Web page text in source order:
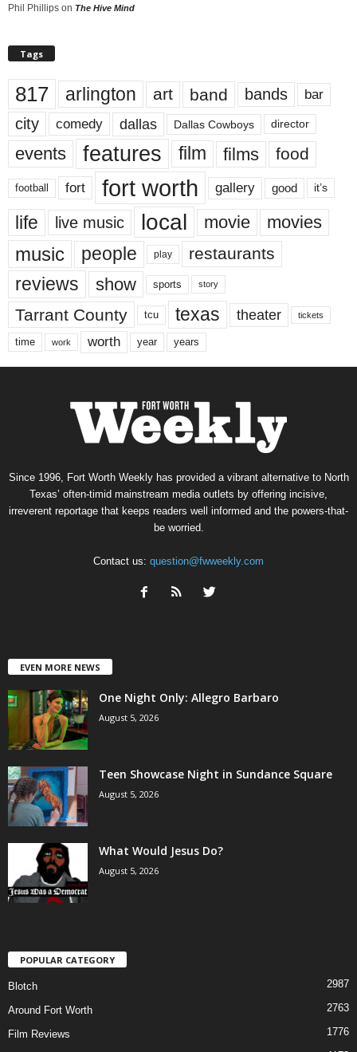
Phil Phillips on The Hive Mind
Tags
817 arlington art band bands bar
city comedy dallas Dallas Cowboys director
events features film films food
football fort fort worth gallery good it’s
life live music local movie movies
music people play restaurants
reviews show sports story
Tarrant County tcu texas theater tickets
time work worth year years
Since 1996, Fort Worth Weekly has provided a vibrant alternative to North
Texas’ often-timid mainstream media outlets by offering incisive,
irreverent reportage that keeps readers well informed and the powers-that-
be worried.
Contact us: question@fwweekly.com
EVEN MORE NEWS
One Night Only: Allegro Barbaro
August 5, 2026
Teen Showcase Night in Sundance Square
August 5, 2026
What Would Jesus Do?
August 5, 2026
POPULAR CATEGORY
Blotch 2987
Around Fort Worth 2763
Film Reviews
1776